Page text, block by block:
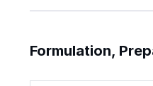
Formulation,